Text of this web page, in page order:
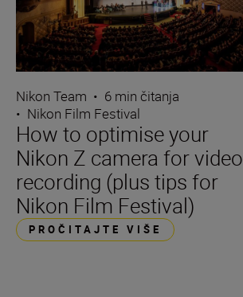
Nikon Team • 6 min čitanja
• Nikon Film Festival
How to optimise your
Nikon Z camera for video
recording (plus tips for
Nikon Film Festival)
PROČITAJTE VIŠE